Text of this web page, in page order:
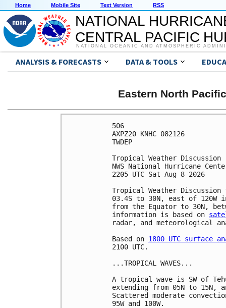
Home Mobile Site Text Version RSS
NATIONAL
CENTRAL PACIFIC
NATIONAL OCEANIC AND ATMOSPHERIC
ANALYSIS & FORECASTS DATA & TOOLS
Eastern North
506
AXPZ20 KNHC 082126
TWDEP
Tropical Weather Discussion
NWS National Hurricane
2205 UTC Sat Aug 8 2026
Tropical Weather
03.4S to 30N, east of
from the Equator to 30N,
information is based on
radar, and meteorological
Based on 1800 UTC surface
2100 UTC.
...TROPICAL WAVES...
A tropical wave is SW of
extending from 05N to 15N,
Scattered moderate
95W and 100W.